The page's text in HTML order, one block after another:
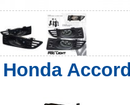
Honda